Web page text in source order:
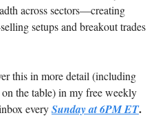
across sectors—creating
setups and breakout trades
this in more detail (including
on the table) in my free weekly
everySunday at 6PM ET.